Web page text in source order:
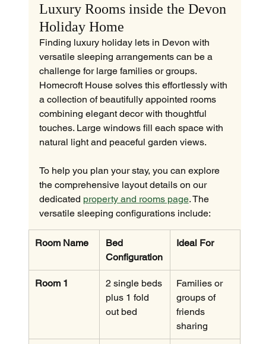
Luxury Rooms inside the Devon
Holiday Home
Finding luxury holiday lets in Devon with
versatile sleeping arrangements can be a
challenge for large families or groups.
Homecroft House solves this effortlessly with
a collection of beautifully appointed rooms
combining elegant decor with thoughtful
touches. Large windows fill each space with
natural light and peaceful garden views.
To help you plan your stay, you can explore
the comprehensive layout details on our
dedicated property and rooms page. The
versatile sleeping configurations include:
Room Name
Bed
Configuration
Ideal For
Room 1
2 single beds
plus 1 fold
out bed
Families or
groups of
friends
sharing